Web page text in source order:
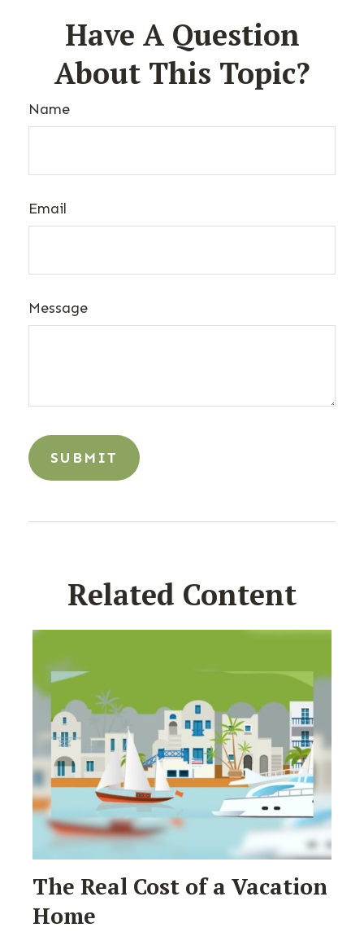
Have A Question
About This Topic?
Name
Email
Message
Related Content
The Real Cost of a Vacation
Home